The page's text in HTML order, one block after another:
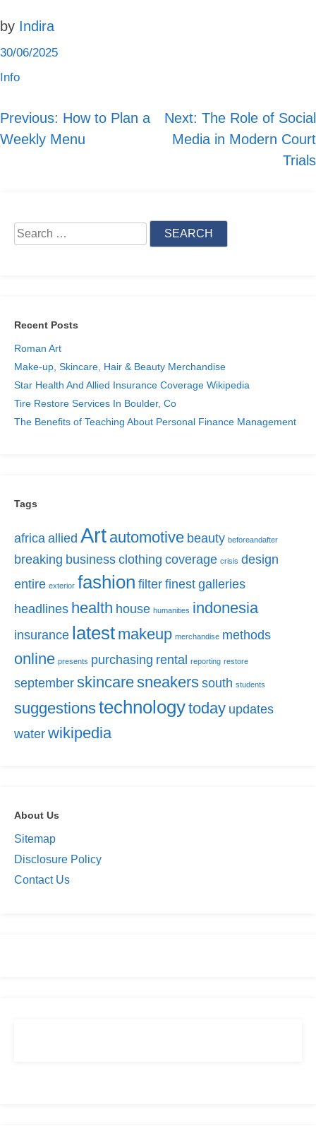
by Indira
30/06/2025
Info
Post
navigation
Previous: How to Plan a
Weekly Menu
Next: The Role of Social
Media in Modern Court
Trials
Search
for:
Recent Posts
Roman Art
Make-up, Skincare, Hair & Beauty Merchandise
Star Health And Allied Insurance Coverage Wikipedia
Tire Restore Services In Boulder, Co
The Benefits of Teaching About Personal Finance Management
Tags
africa allied Art automotive beauty beforeandafter
breaking business clothing coverage crisis design
entire exterior fashion filter finest galleries
headlines health house humanities indonesia
insurance latest makeup merchandise methods
online presents purchasing rental reporting restore
september skincaresneakers south students
suggestionstechnologytoday updates
water wikipedia
About Us
Sitemap
Disclosure Policy
Contact Us